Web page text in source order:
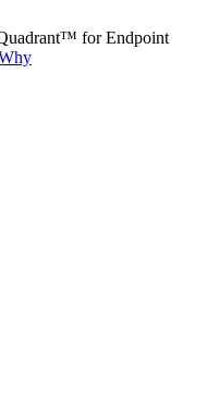
for Endpoint